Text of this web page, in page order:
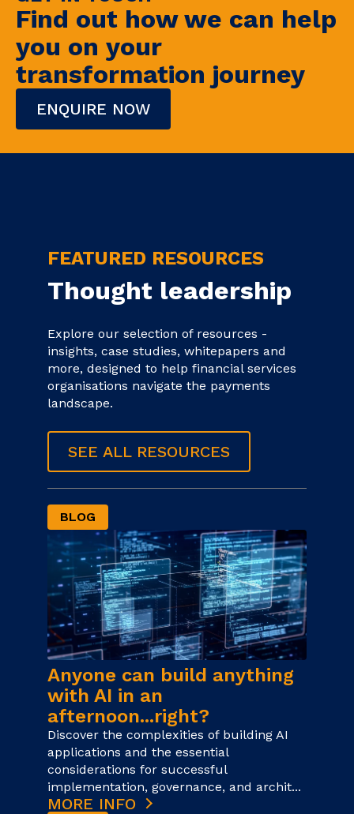
Find out how we can help
you on your
transformation journey
ENQUIRE NOW
FEATURED RESOURCES
Thought leadership
Explore our selection of resources -
insights, case studies, whitepapers and
more, designed to help financial services
organisations navigate the payments
landscape.
SEE ALL RESOURCES
BLOG
Anyone can build anything
with AI in an
afternoon...right?
Discover the complexities of building AI
applications and the essential
considerations for successful
implementation, governance, and archit...
MORE INFO